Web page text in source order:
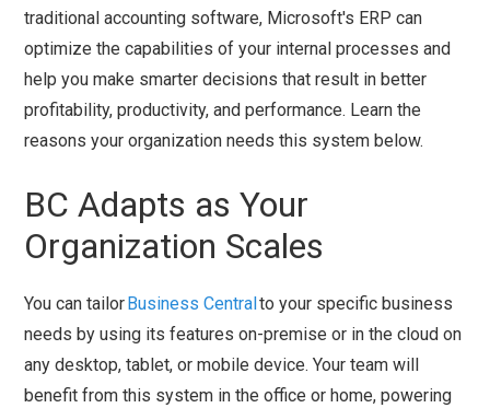
traditional accounting software, Microsoft's ERP can
optimize the capabilities of your internal processes and
help you make smarter decisions that result in better
profitability, productivity, and performance. Learn the
reasons your organization needs this system below.
BC Adapts as Your
Organization Scales
You can tailor Business Central to your specific business
needs by using its features on-premise or in the cloud on
any desktop, tablet, or mobile device. Your team will
benefit from this system in the office or home, powering